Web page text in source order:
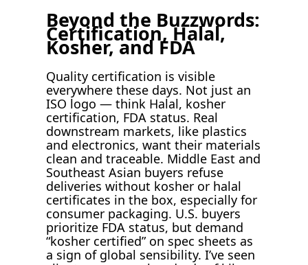
Beyond the Buzzwords:
Certification, Halal,
Kosher, and FDA
Quality certification is visible
everywhere these days. Not just an
ISO logo — think Halal, kosher
certification, FDA status. Real
downstream markets, like plastics
and electronics, want their materials
clean and traceable. Middle East and
Southeast Asian buyers refuse
deliveries without kosher or halal
certificates in the box, especially for
consumer packaging. U.S. buyers
prioritize FDA status, but demand
“kosher certified” on spec sheets as
a sign of global sensibility. I’ve seen